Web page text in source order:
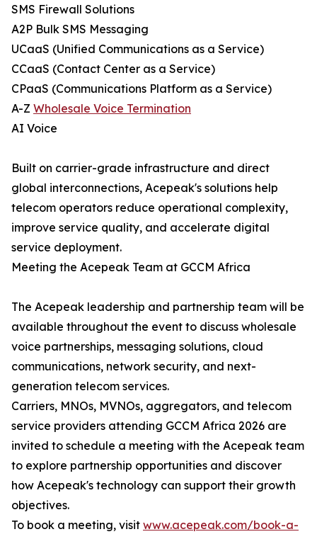
SMS Firewall Solutions
A2P Bulk SMS Messaging
UCaaS (Unified Communications as a Service)
CCaaS (Contact Center as a Service)
CPaaS (Communications Platform as a Service)
A-Z Wholesale Voice Termination
AI Voice
Built on carrier-grade infrastructure and direct
global interconnections, Acepeak's solutions help
telecom operators reduce operational complexity,
improve service quality, and accelerate digital
service deployment.
Meeting the Acepeak Team at GCCM Africa
The Acepeak leadership and partnership team will be
available throughout the event to discuss wholesale
voice partnerships, messaging solutions, cloud
communications, network security, and next-
generation telecom services.
Carriers, MNOs, MVNOs, aggregators, and telecom
service providers attending GCCM Africa 2026 are
invited to schedule a meeting with the Acepeak team
to explore partnership opportunities and discover
how Acepeak's technology can support their growth
objectives.
To book a meeting, visit www.acepeak.com/book-a-